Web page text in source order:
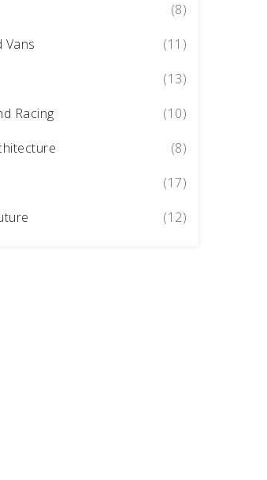
(8)
Vans
(11)
(13)
Racing
(10)
(8)
(17)
(12)